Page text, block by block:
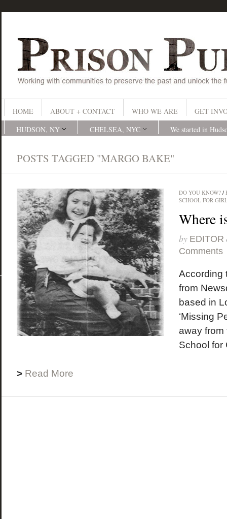
HOME ABOUT + CONTACT WHO WE ARE
GET
HUDSON, NY
CHELSEA, NYC We started in
POSTS TAGGED "MARGO BAKE"
DO YOU KNOW?/
SCHOOL FOR
Where
by EDITOR
Comments
According
from
based in
‘Missing
away from
School for
> Read More